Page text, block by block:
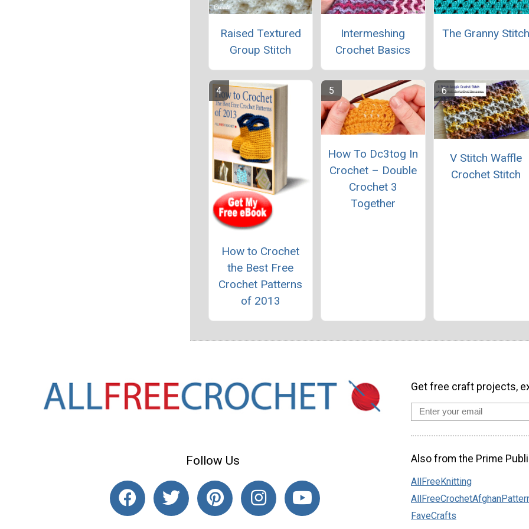
Raised Textured
Group Stitch
Intermeshing
Crochet Basics
The Granny Stitch
How to Crochet
the Best Free
Crochet Patterns
of 2013
How To Dc3tog In
Crochet – Double
Crochet 3
Together
V Stitch Waffle
Crochet Stitch
Follow Us
Get free craft projects,
Also from the Prime
AllFreeKnitting
FaveCrafts